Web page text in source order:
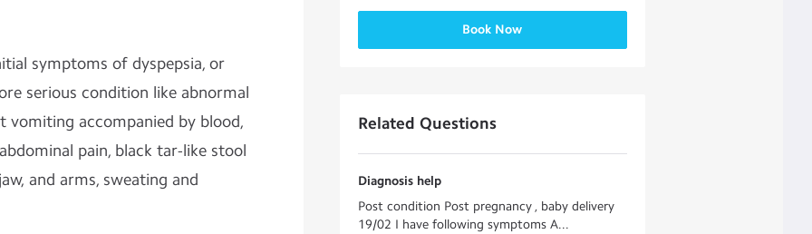
symptoms of dyspepsia, or
serious condition like abnormal
accompanied by blood,
pain, black tar-like stool
and arms, sweating and
Book Now
Related Questions
Diagnosis help
Post condition Post pregnancy , baby delivery
19/02 I have following symptoms A...